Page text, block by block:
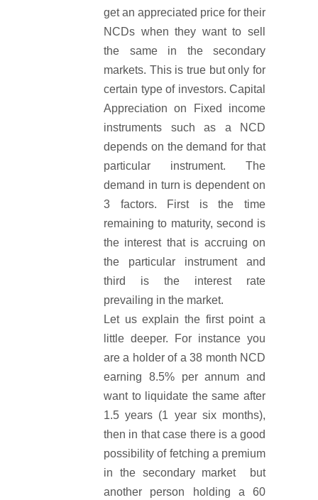
get an appreciated price for their
NCDs when they want to sell
the same in the secondary
markets. This is true but only for
certain type of investors. Capital
Appreciation on Fixed income
instruments such as a NCD
depends on the demand for that
particular instrument. The
demand in turn is dependent on
3 factors. First is the time
remaining to maturity, second is
the interest that is accruing on
the particular instrument and
third is the interest rate
prevailing in the market.
Let us explain the first point a
little deeper. For instance you
are a holder of a 38 month NCD
earning 8.5% per annum and
want to liquidate the same after
1.5 years (1 year six months),
then in that case there is a good
possibility of fetching a premium
in the secondary market but
another person holding a 60